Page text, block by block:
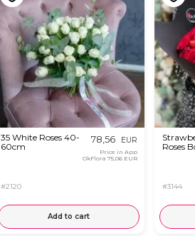
35 White Roses 40-
60cm
#2120
78,56 EUR
Price in App
OkFlora 75,06 EUR
Add to cart
Roses
#3144